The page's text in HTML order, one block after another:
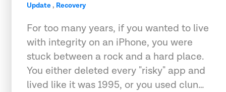
Update, Recovery
For too many years, if you wanted to live
with integrity on an iPhone, you were
stuck between a rock and a hard place.
You either deleted every "risky" app and
lived like it was 1995, or you used clun…